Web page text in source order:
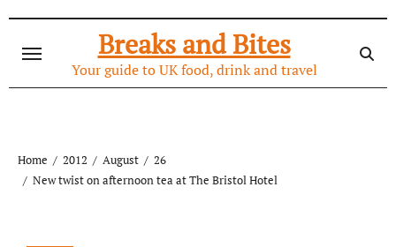
content
Breaks and Bites
Your guide to UK food, drink and travel
Home 2012 August
26
New twist on afternoon tea at The Bristol Hotel